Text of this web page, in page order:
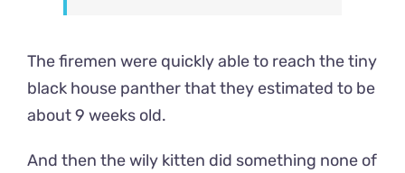
The firemen were quickly able to reach the tiny
black house panther that they estimated to be
about 9 weeks old.
And then the wily kitten did something none of